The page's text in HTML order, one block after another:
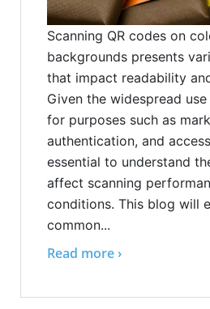
Scanning QR codes on
backgrounds presents
that impact readability
Given the widespread
for purposes such as
authentication, and
essential to understand
affect scanning
conditions. This blog will
common...
Read more ›